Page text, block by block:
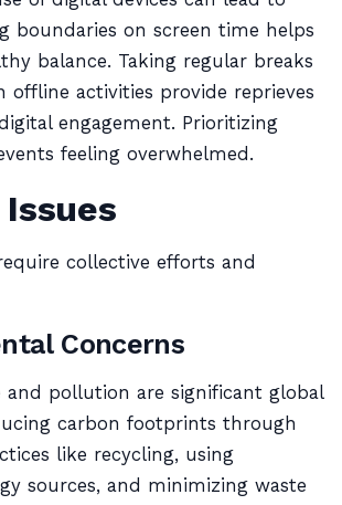
boundaries on screen time helps
balance. Taking regular breaks
offline activities provide reprieves
engagement. Prioritizing
feeling overwhelmed.
collective efforts and
Concerns
and pollution are significant global
carbon footprints through
like recycling, using
sources, and minimizing waste